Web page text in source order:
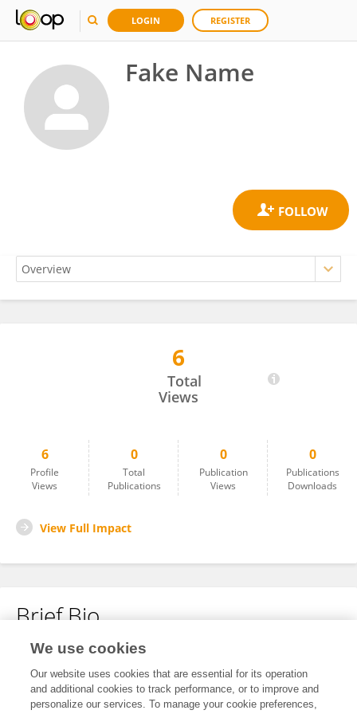
LOGIN REGISTER
Fake Name
6
Total
Views
6
Profile
Views
0
Total
Publications
0
Publication
Views
0
Publications
Downloads
View Full Impact
Brief Bio
No content to display.
We use cookies
Our website uses cookies that are essential for its operation
and additional cookies to track performance, or to improve and
personalize our services. To manage your cookie preferences,